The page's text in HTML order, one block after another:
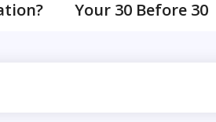
Your 30 Before 30